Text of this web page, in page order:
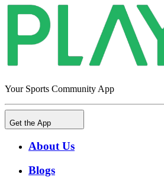
Your Sports Community App
Get the App
About Us
Blogs